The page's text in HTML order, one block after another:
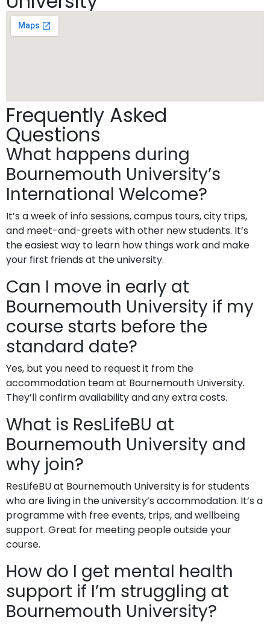
Frequently Asked
Questions
What happens during
Bournemouth University’s
International Welcome?
It’s a week of info sessions, campus tours, city trips,
and meet-and-greets with other new students. It’s
the easiest way to learn how things work and make
your first friends at the university.
Can I move in early at
Bournemouth University if my
course starts before the
standard date?
Yes, but you need to request it from the
accommodation team at Bournemouth University.
They’ll confirm availability and any extra costs.
What is ResLifeBU at
Bournemouth University and
why join?
ResLifeBU at Bournemouth University is for students
who are living in the university’s accommodation. It’s a
programme with free events, trips, and wellbeing
support. Great for meeting people outside your
course.
How do I get mental health
support if I’m struggling at
Bournemouth University?